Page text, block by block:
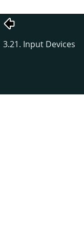
3.21. Input Devices